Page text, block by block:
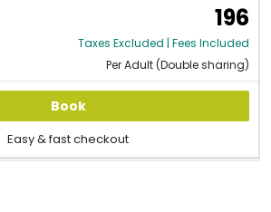
196
Taxes Excluded | Fees Included
Per Adult (Double sharing)
Book
Easy & fast checkout